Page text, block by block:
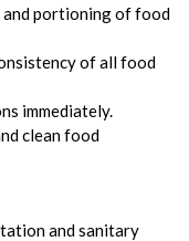
portioning of food
of all food
immediately.
clean food
and sanitary